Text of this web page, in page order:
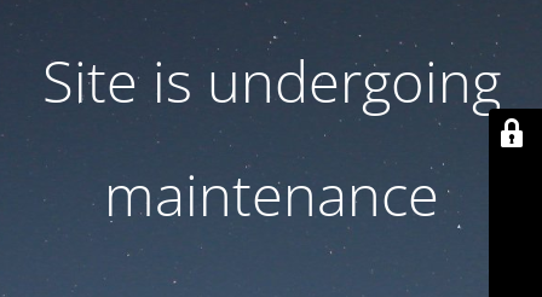
Site is undergoing
maintenance